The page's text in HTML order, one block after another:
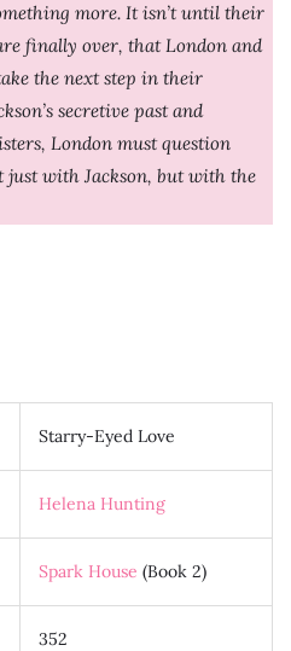
more. It isn’t until their
finally over, that London and
the next step in their
secretive past and
London must question
just with Jackson, but with the
Starry-Eyed Love
Helena Hunting
Spark House (Book 2)
352